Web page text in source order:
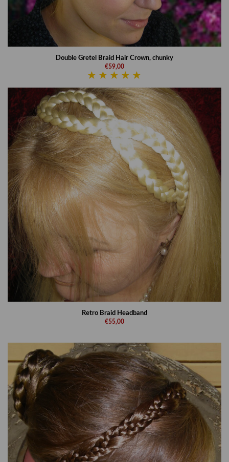
Double Gretel Braid Hair Crown, chunky
€59,00
Retro Braid Headband
€55,00